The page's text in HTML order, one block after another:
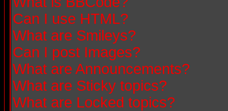
Can I use HTML?
What are Smileys?
Can I post Images?
What are Announcements?
What are Sticky topics?
What are Locked topics?